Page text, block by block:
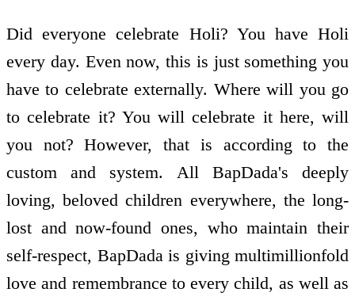
Did everyone celebrate Holi? You have Holi
every day. Even now, this is just something you
have to celebrate externally. Where will you go
to celebrate it? You will celebrate it here, will
you not? However, that is according to the
custom and system. All BapDada's deeply
loving, beloved children everywhere, the long-
lost and now-found ones, who maintain their
self-respect, BapDada is giving multimillionfold
love and remembrance to every child, as well as